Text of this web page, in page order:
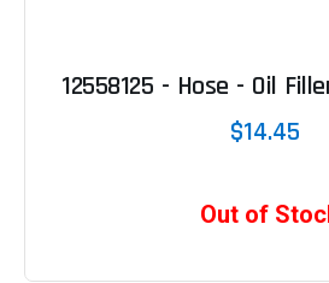
12558125 - Hose - Oil
$14.45
Out of